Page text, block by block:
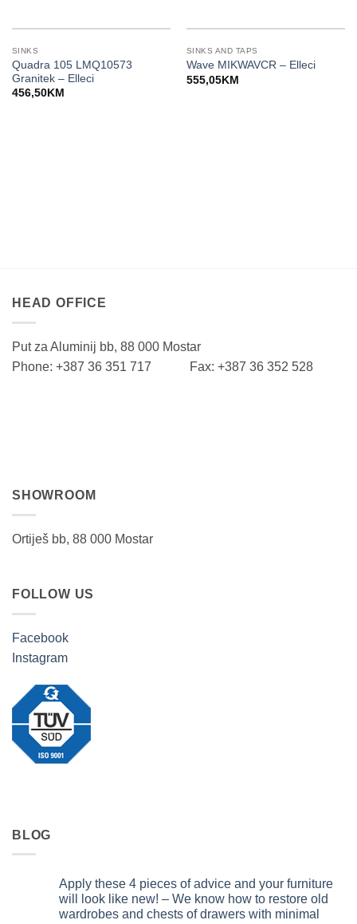
SINKS
Quadra 105 LMQ10573
Granitek – Elleci
456,50KM
SINKS AND TAPS
Wave MIKWAVCR – Elleci
555,05KM
HEAD OFFICE
Put za Aluminij bb, 88 000 Mostar
Phone: +387 36 351 717 Fax: +387 36 352 528
SHOWROOM
Ortiješ bb, 88 000 Mostar
FOLLOW US
Facebook
Instagram
BLOG
Apply these 4 pieces of advice and your furniture
will look like new! – We know how to restore old
wardrobes and chests of drawers with minimal